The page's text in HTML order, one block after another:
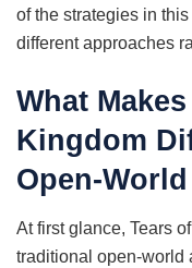
of the strategies in
different approaches
What
Kingdom
Open-
At first glance, Tears
traditional open-world